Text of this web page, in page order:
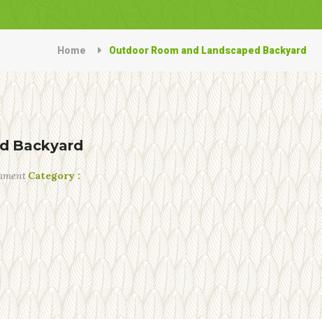
Home Outdoor Room and Landscaped Backyard
Backyard
Category :